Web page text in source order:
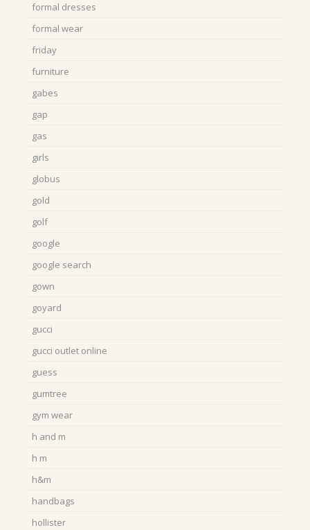
formal dresses
formal wear
friday
furniture
gabes
gap
gas
girls
globus
gold
golf
google
google search
gown
goyard
gucci
gucci outlet online
guess
gumtree
gym wear
h and m
h m
h&m
handbags
hollister